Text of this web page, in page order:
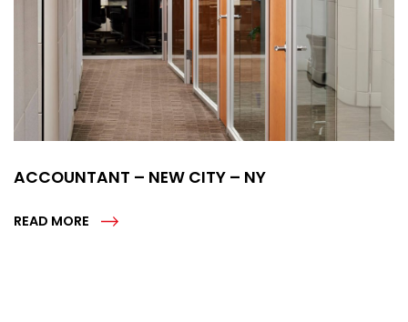
ACCOUNTANT – NEW CITY – NY
READ MORE